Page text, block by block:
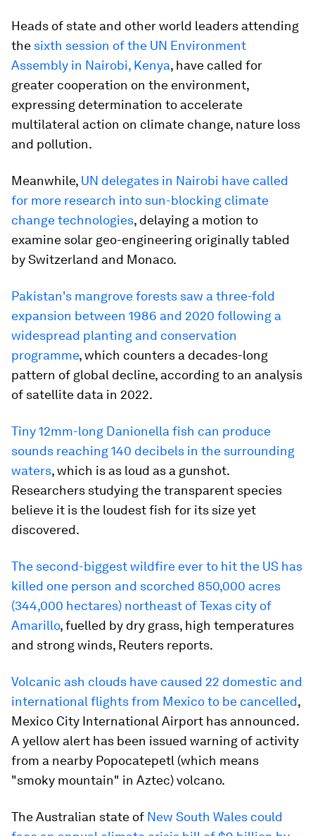
Heads of state and other world leaders attending
the sixth session of the UN Environment
Assembly in Nairobi, Kenya, have called for
greater cooperation on the environment,
expressing determination to accelerate
multilateral action on climate change, nature loss
and pollution.
Meanwhile, UN delegates in Nairobi have called
for more research into sun-blocking climate
change technologies, delaying a motion to
examine solar geo-engineering originally tabled
by Switzerland and Monaco.
Pakistan's mangrove forests saw a three-fold
expansion between 1986 and 2020 following a
widespread planting and conservation
programme, which counters a decades-long
pattern of global decline, according to an analysis
of satellite data in 2022.
Tiny 12mm-long Danionella fish can produce
sounds reaching 140 decibels in the surrounding
waters, which is as loud as a gunshot.
Researchers studying the transparent species
believe it is the loudest fish for its size yet
discovered.
The second-biggest wildfire ever to hit the US has
killed one person and scorched 850,000 acres
(344,000 hectares) northeast of Texas city of
Amarillo, fuelled by dry grass, high temperatures
and strong winds, Reuters reports.
Volcanic ash clouds have caused 22 domestic and
international flights from Mexico to be cancelled,
Mexico City International Airport has announced.
A yellow alert has been issued warning of activity
from a nearby Popocatepetl (which means
"smoky mountain" in Aztec) volcano.
The Australian state of New South Wales could